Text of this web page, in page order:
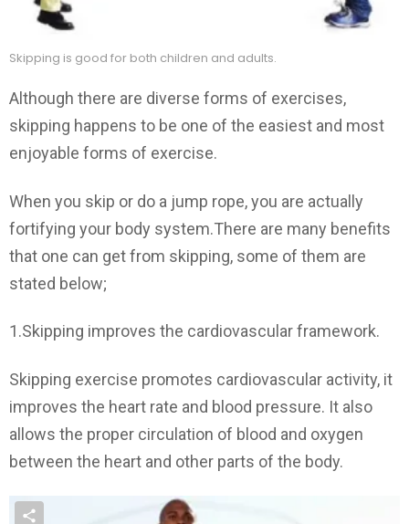
Skipping is good for both children and adults.
Although there are diverse forms of exercises,
skipping happens to be one of the easiest and most
enjoyable forms of exercise.
When you skip or do a jump rope, you are actually
fortifying your body system.There are many benefits
that one can get from skipping, some of them are
stated below;
1.Skipping improves the cardiovascular framework.
Skipping exercise promotes cardiovascular activity, it
improves the heart rate and blood pressure. It also
allows the proper circulation of blood and oxygen
between the heart and other parts of the body.